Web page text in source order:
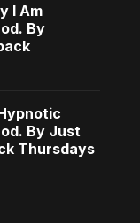
I Am
By
By Just
Thursdays